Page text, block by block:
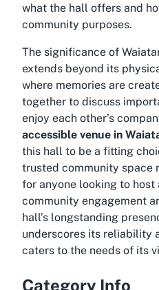
what the hall offers and
community purposes.
The significance of
extends beyond its
where memories are
together to discuss
enjoy each other’s
accessible venue in
this hall to be a fitting
trusted community space
for anyone looking to
community engagement
hall’s longstanding
underscores its reliability
caters to the needs of its
Category Info